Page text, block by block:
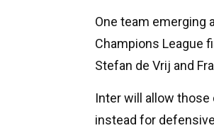
One team emerging
Champions League
Stefan de Vrij and
Inter will allow
instead for